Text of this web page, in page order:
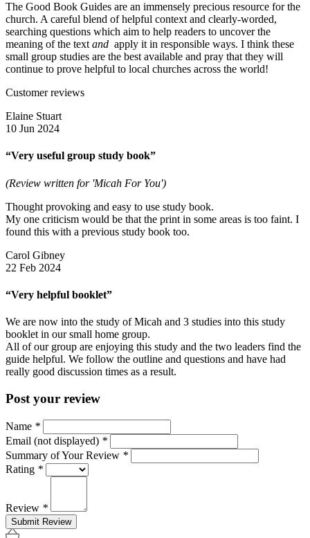
The Good Book Guides are an immensely precious resource for the
church. A careful blend of helpful context and clearly-worded,
searching questions which aim to help readers to uncover the
meaning of the text and apply it in responsible ways. I think these
small group studies are the best available and pray that they will
continue to prove helpful to local churches across the world!
Customer reviews
Elaine Stuart
10 Jun 2024
“Very useful group study book”
(Review written for 'Micah For You')
Thought provoking and easy to use study book.
My one criticism would be that the print in some areas is too faint. I
found this with a previous study book too.
Carol Gibney
22 Feb 2024
“Very helpful booklet”
We are now into the study of Micah and 3 studies into this study
booklet in our small home group.
All of our group are enjoying this study and the two leaders find the
guide helpful. We follow the outline and questions and have had
really good discussion times as a result.
Post your review
Name *
Email (not displayed) *
Summary of Your Review *
Rating *
Review *
Submit Review